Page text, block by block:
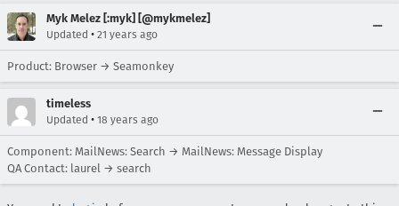
Myk Melez [:myk] [@mykmelez]
Updated • 21 years ago
Product: Browser → Seamonkey
timeless
Updated • 18 years ago
Component: MailNews: Search → MailNews: Message Display
QA Contact: laurel → search